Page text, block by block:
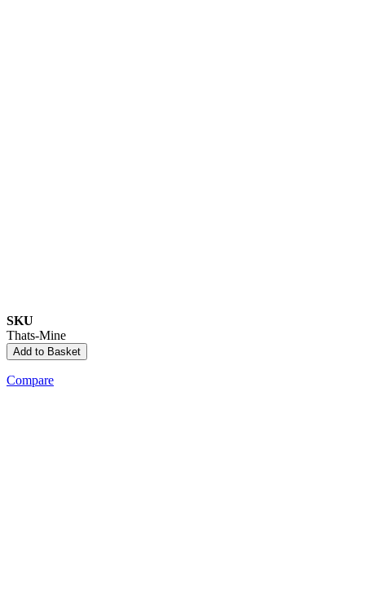
SKU
Thats-Mine
Add to Basket
Compare